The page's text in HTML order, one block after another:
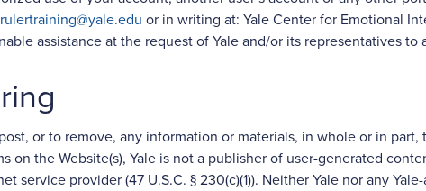
rulertraining@yale.edu or in writing at: Yale Center for Emotional
assistance at the request of Yale and/or its representatives
or to remove, any information or materials, in whole or in
on the Website(s), Yale is not a publisher of user-generated
service provider (47 U.S.C. § 230(c)(1)). Neither Yale nor any